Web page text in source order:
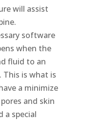
will assist
software
when the
fluid to an
is what is
a minimize
and skin
a special